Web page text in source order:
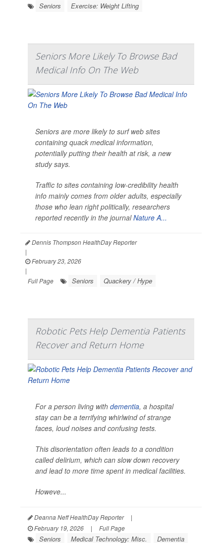
Seniors Exercise: Weight Lifting
Seniors More Likely To Browse Bad
Medical Info On The Web
Seniors are more likely to surf web sites
containing quack medical information,
potentially putting their health at risk, a new
study says.
Traffic to sites containing low-credibility health
info mainly comes from older adults, especially
those who lean right politically, researchers
reported recently in the journalNature A...
Dennis Thompson HealthDay Reporter
|
February 23, 2026
|
Full Page
Seniors Quackery / Hype
Robotic Pets Help Dementia Patients
Recover and Return Home
For a person living with dementia, a hospital
stay can be a terrifying whirlwind of strange
faces, loud noises and confusing tests.
This disorientation often leads to a condition
called delirium, which can slow down recovery
and lead to more time spent in medical facilities.
Howeve...
Deanna Neff HealthDay Reporter
|
February 19, 2026
| Full Page
Seniors Medical Technology: Misc. Dementia